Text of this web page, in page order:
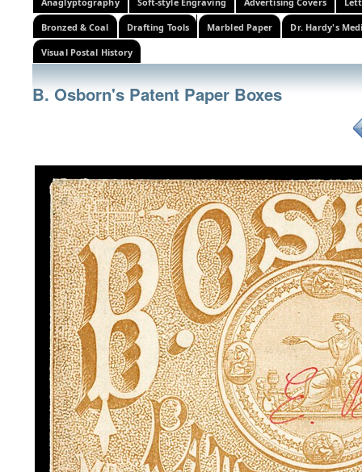
Bronzed & Coal Drafting Tools Marbled Paper Dr. Hardy's
Visual Postal History
B. Osborn's Patent Paper Boxes